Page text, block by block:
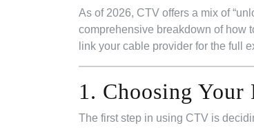
As of 2026, CTV offers a mix of
comprehensive breakdown of how
link your cable provider for the full
1. Choosing
The first step in using CTV is